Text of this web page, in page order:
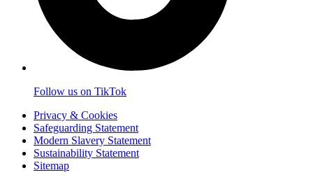
Follow us on TikTok
Privacy & Cookies
Safeguarding Statement
Modern Slavery Statement
Sustainability Statement
Sitemap